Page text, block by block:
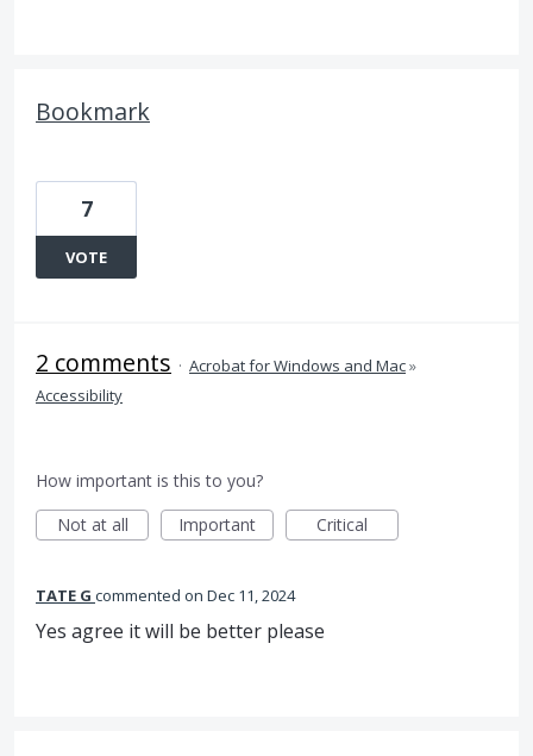
Bookmark
7
VOTE
2 comments · Acrobat for Windows and Mac»
Accessibility
How important is this to you?
Not at all
Important Critical
TATE G commented Dec 11, 2024
Yes agree it will be better please